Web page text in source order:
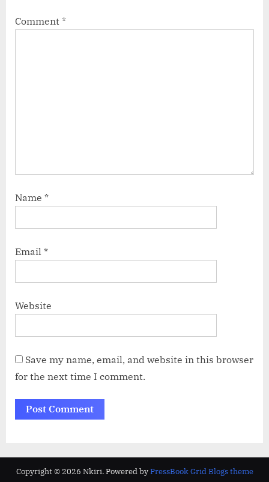
Comment *
Name *
Email *
Website
Save my name, email, and website in this browser
for the next time I comment.
Copyright © 2026 Nkiri. Powered byPressBook Grid Blogs theme